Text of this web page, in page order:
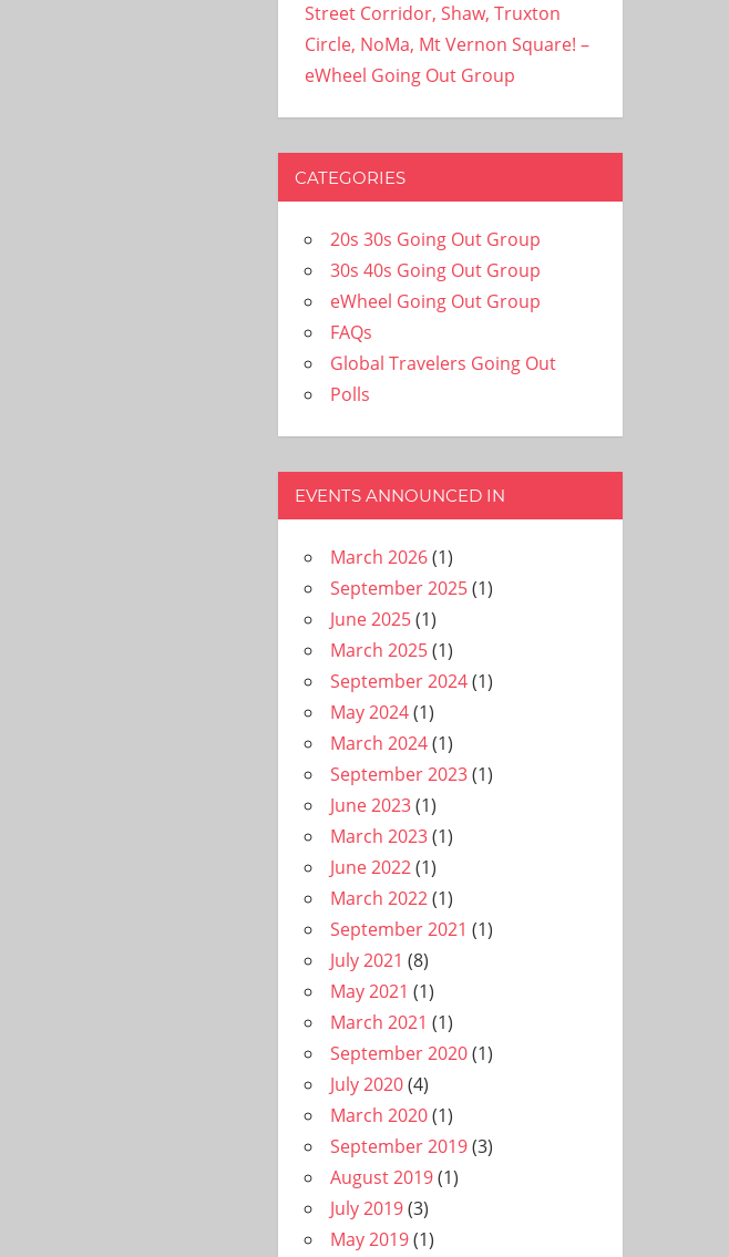
Street Corridor, Shaw, Truxton
Circle, NoMa, Mt Vernon Square! –
eWheel Going Out Group
CATEGORIES
20s 30s Going Out Group
30s 40s Going Out Group
eWheel Going Out Group
FAQs
Global Travelers Going Out
Polls
EVENTS ANNOUNCED IN
March 2026(1)
September 2025(1)
June 2025(1)
March 2025(1)
September 2024(1)
May 2024(1)
March 2024(1)
September 2023(1)
June 2023(1)
March 2023(1)
June 2022(1)
March 2022(1)
September 2021 (1)
July 2021 (8)
May 2021 (1)
March 2021 (1)
September 2020(1)
July 2020(4)
March 2020(1)
September 2019(3)
August 2019(1)
July 2019(3)
May 2019(1)